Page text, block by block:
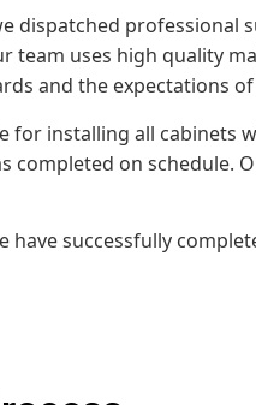
dispatched
uses high quality
and the expectations
installing all
on
successfully